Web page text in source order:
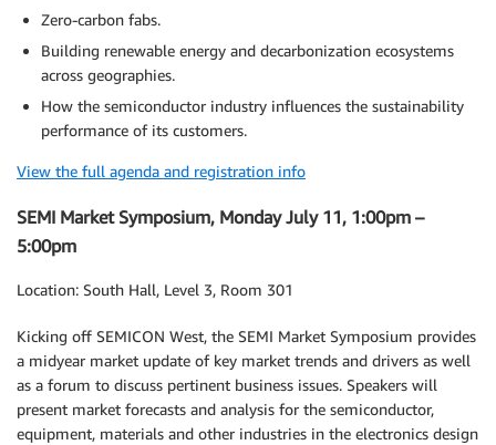
Zero-carbon fabs.
Building renewable energy and decarbonization ecosystems
across geographies.
How the semiconductor industry influences the sustainability
performance of its customers.
View the full agenda and registration info
SEMI Market Symposium, Monday July 11, 1:00pm –
5:00pm
Location: South Hall, Level 3, Room 301
Kicking off SEMICON West, the SEMI Market Symposium provides
a midyear market update of key market trends and drivers as well
as a forum to discuss pertinent business issues. Speakers will
present market forecasts and analysis for the semiconductor,
equipment, materials and other industries in the electronics design